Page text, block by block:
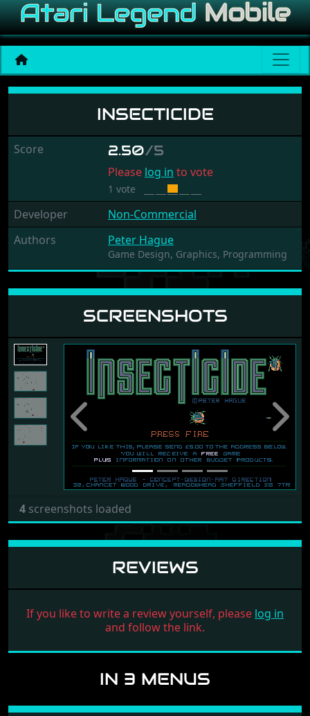
Insecticide
INSECTICIDE
Score 2.50/5
Please log in to vote
1 vote
Developer
Non-Commercial
Authors
Peter Hague
Game Design, Graphics, Programming
SCREENSHOTS
Previous Next
4 screenshots loaded
REVIEWS
If you like to write a review yourself, please log in
and follow the link.
IN 3 MENUS